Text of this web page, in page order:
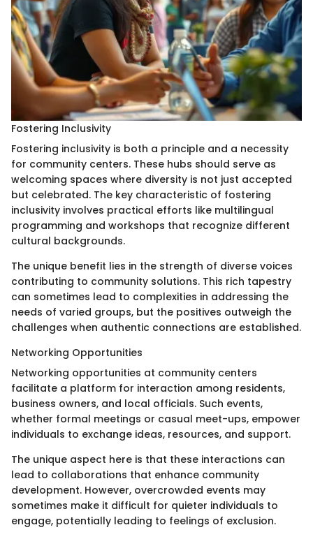
Fostering Inclusivity
Fostering inclusivity is both a principle and a necessity
for community centers. These hubs should serve as
welcoming spaces where diversity is not just accepted
but celebrated. The key characteristic of fostering
inclusivity involves practical efforts like multilingual
programming and workshops that recognize different
cultural backgrounds.
The unique benefit lies in the strength of diverse voices
contributing to community solutions. This rich tapestry
can sometimes lead to complexities in addressing the
needs of varied groups, but the positives outweigh the
challenges when authentic connections are established.
Networking Opportunities
Networking opportunities at community centers
facilitate a platform for interaction among residents,
business owners, and local officials. Such events,
whether formal meetings or casual meet-ups, empower
individuals to exchange ideas, resources, and support.
The unique aspect here is that these interactions can
lead to collaborations that enhance community
development. However, overcrowded events may
sometimes make it difficult for quieter individuals to
engage, potentially leading to feelings of exclusion.